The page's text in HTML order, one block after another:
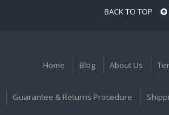
BACK TO TOP
Home Blog About Us
Guarantee & Returns Procedure